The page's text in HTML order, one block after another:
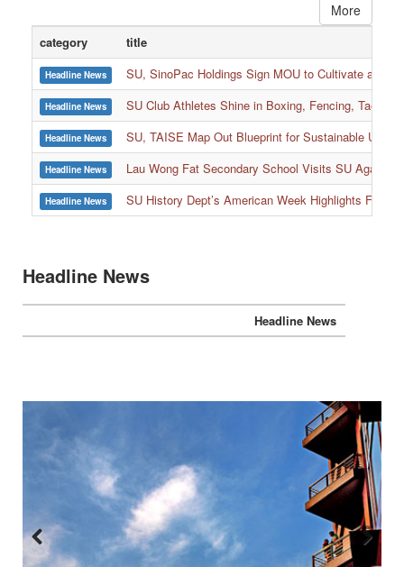
More
category title
Headline News SU, SinoPac Holdings Sign MOU to Cultivate and
Headline News SU Club Athletes Shine in Boxing, Fencing,
Headline News SU, TAISE Map Out Blueprint for Sustainable
Headline News Lau Wong Fat Secondary School Visits SU Again
Headline News SU History Dept’s American Week Highlights
:::
Headline News
Headline News
Previous Next